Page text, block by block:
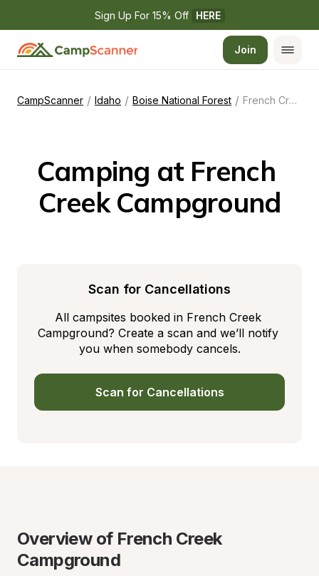
Sign Up For 15% Off HERE
Join
CampScanner / Idaho / Boise National Forest / French Creek Campground
Camping at French
Creek Campground
Scan for Cancellations
All campsites booked in French Creek
Campground? Create a scan and we’ll notify
you when somebody cancels.
Scan for Cancellations
Overview of French Creek
Campground